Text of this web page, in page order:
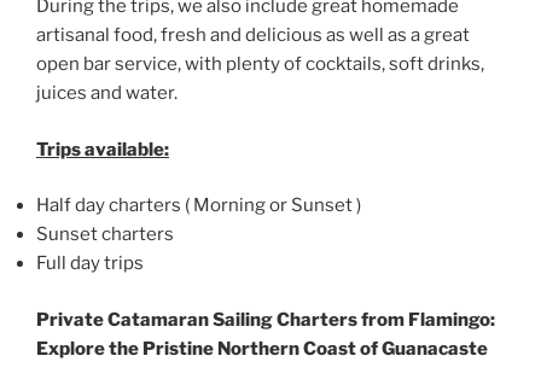
During the trips, we also include great homemade
artisanal food, fresh and delicious as well as a great
open bar service, with plenty of cocktails, soft drinks,
juices and water.
Trips available:
Half day charters ( Morning or Sunset )
Sunset charters
Full day trips
Private Catamaran Sailing Charters from Flamingo:
Explore the Pristine Northern Coast of Guanacaste